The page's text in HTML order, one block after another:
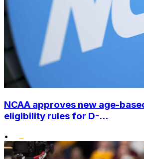
NCAA approves new age-
eligibility rules for D-...
•